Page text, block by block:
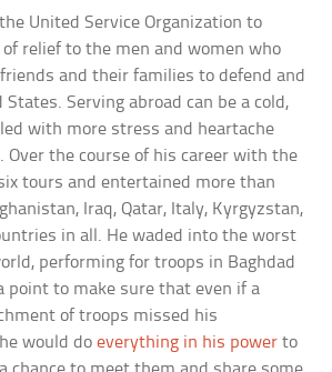
United Service Organization to
relief to the men and women who
and their families to defend and
Serving abroad can be a cold,
with more stress and heartache
the course of his career with the
tours and entertained more than
Iraq, Qatar, Italy, Kyrgyzstan,
in all. He waded into the worst
performing for troops in Baghdad
point to make sure that even if a
of troops missed his
would doeverything in his power to